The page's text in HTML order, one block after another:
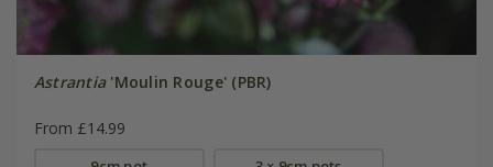
Astrantia'Moulin Rouge' (PBR)
From £14.99